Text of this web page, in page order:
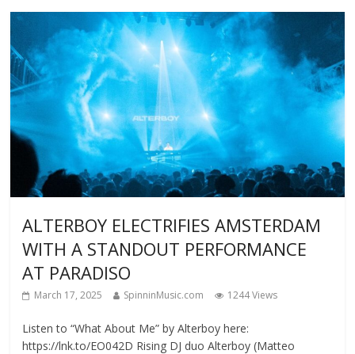
ALTERBOY ELECTRIFIES AMSTERDAM
WITH A STANDOUT PERFORMANCE
AT PARADISO
March 17, 2025 SpinninMusic.com 1244 Views
Listen to “What About Me” by Alterboy here:
https://lnk.to/EO042D Rising DJ duo Alterboy (Matteo